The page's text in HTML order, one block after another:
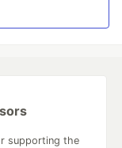
supporting the